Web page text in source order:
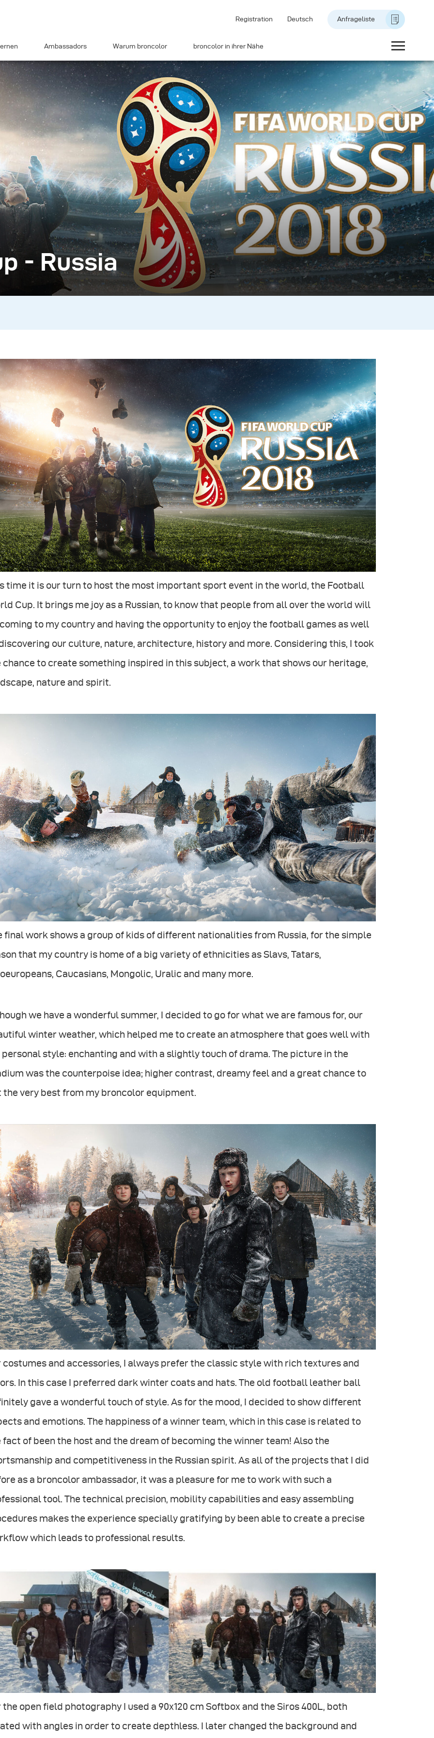
Registration Deutsch Anfrageliste
Ambassadors Warum broncolor broncolor in ihrer Nähe
- Russia
time it is our turn to host the most important sport event in the world, the Football
Cup. It brings me joy as a Russian, to know that people from all over the world will
to my country and having the opportunity to enjoy the football games as well
our culture, nature, architecture, history and more. Considering this, I took
chance to create something inspired in this subject, a work that shows our heritage,
nature and spirit.
final work shows a group of kids of different nationalities from Russia, for the simple
that my country is home of a big variety of ethnicities as Slavs, Tatars,
Caucasians, Mongolic, Uralic and many more.
we have a wonderful summer, I decided to go for what we are famous for, our
winter weather, which helped me to create an atmosphere that goes well with
personal style: enchanting and with a slightly touch of drama. The picture in the
was the counterpoise idea; higher contrast, dreamy feel and a great chance to
the very best from my broncolor equipment.
costumes and accessories, I always prefer the classic style with rich textures and
In this case I preferred dark winter coats and hats. The old football leather ball
gave a wonderful touch of style. As for the mood, I decided to show different
and emotions. The happiness of a winner team, which in this case is related to
fact of been the host and the dream of becoming the winner team! Also the
and competitiveness in the Russian spirit. As all of the projects that I did
as a broncolor ambassador, it was a pleasure for me to work with such a
tool. The technical precision, mobility capabilities and easy assembling
makes the experience specially gratifying by been able to create a precise
which leads to professional results.
the open field photography I used a 90x120 cm Softbox and the Siros 400L, both
with angles in order to create depthless. I later changed the background and